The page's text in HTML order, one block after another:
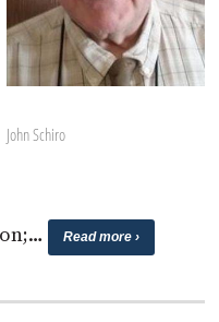
John Schiro
Read more ›